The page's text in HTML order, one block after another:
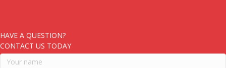
HAVE A QUESTION?
CONTACT US TODAY